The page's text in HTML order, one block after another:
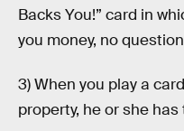
Backs You!” card in
you money, no
3) When you play a
property, he or she